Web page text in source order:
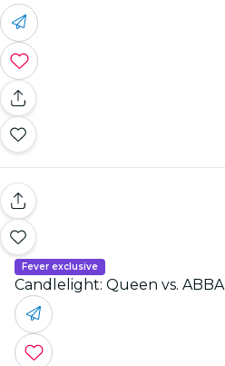
Fever exclusive
Candlelight: Queen vs. ABBA